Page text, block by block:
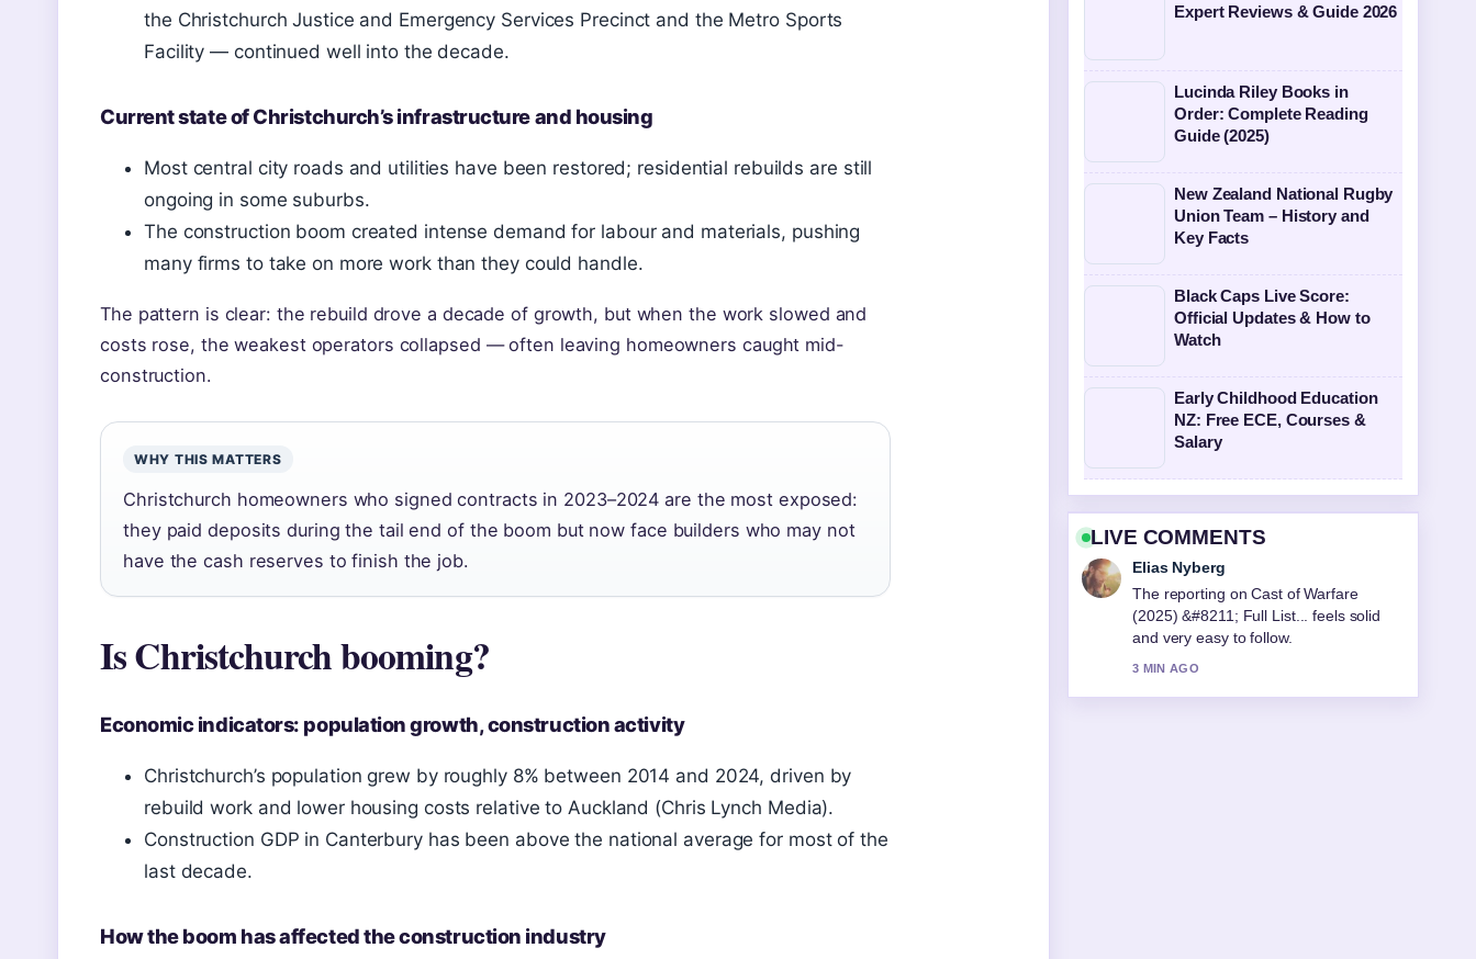
the Christchurch Justice and Emergency Services Precinct and the Metro Sports
Facility — continued well into the decade.
Current state of Christchurch’s infrastructure and housing
Most central city roads and utilities have been restored; residential rebuilds are still
ongoing in some suburbs.
The construction boom created intense demand for labour and materials, pushing
many firms to take on more work than they could handle.
The pattern is clear: the rebuild drove a decade of growth, but when the work slowed and
costs rose, the weakest operators collapsed — often leaving homeowners caught mid-
construction.
WHY THIS MATTERS
Christchurch homeowners who signed contracts in 2023–2024 are the most exposed:
they paid deposits during the tail end of the boom but now face builders who may not
have the cash reserves to finish the job.
Is Christchurch booming?
Economic indicators: population growth, construction activity
Christchurch’s population grew by roughly 8% between 2014 and 2024, driven by
rebuild work and lower housing costs relative to Auckland (Chris Lynch Media).
Construction GDP in Canterbury has been above the national average for most of the
last decade.
How the boom has affected the construction industry
Expert Reviews & Guide 2026
Lucinda Riley Books in
Order: Complete Reading
Guide (2025)
New Zealand National Rugby
Union Team – History and
Key Facts
Black Caps Live Score:
Official Updates & How to
Watch
Early Childhood Education
NZ: Free ECE, Courses &
Salary
LIVE COMMENTS
Elias Nyberg
The reporting on Cast of Warfare
(2025) &#8211; Full List... feels solid
and very easy to follow.
3 MIN AGO